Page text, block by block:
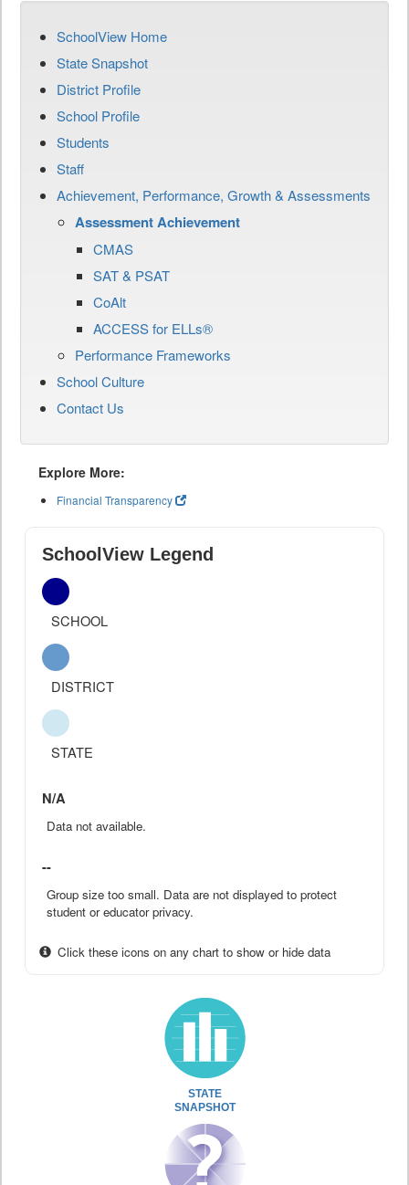
SchoolView Home
State Snapshot
District Profile
School Profile
Students
Staff
Achievement, Performance, Growth & Assessments
Assessment Achievement
CMAS
SAT & PSAT
CoAlt
ACCESS for ELLs®
Performance Frameworks
School Culture
Contact Us
Explore More:
Financial Transparency
SchoolView Legend
SCHOOL
DISTRICT
STATE
N/A
Data not available.
--
Group size too small. Data are not displayed to protect
student or educator privacy.
Click these icons on any chart to show or hide data
STATE
SNAPSHOT